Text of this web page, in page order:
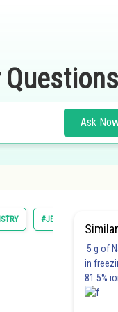
Ask
#JEE MAIN
5 g of
in
81.5%